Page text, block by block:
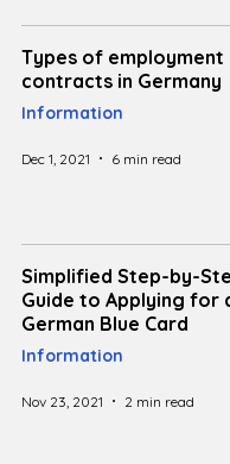
Types of employment
contracts in Germany
Information
Dec 1, 2021 6 min read
Simplified Step-by-
Guide to Applying for
German Blue Card
Information
Nov 23, 2021 2 min read